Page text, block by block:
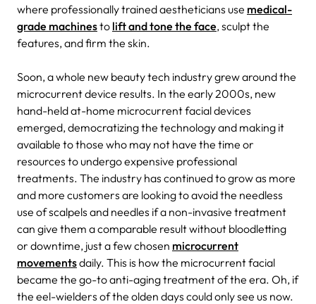
where professionally trained aestheticians use medical-
grade machinesto lift and tone the face, sculpt the
features, and firm the skin.
Soon, a whole new beauty tech industry grew around the
microcurrent device results. In the early 2000s, new
hand-held at-home microcurrent facial devices
emerged, democratizing the technology and making it
available to those who may not have the time or
resources to undergo expensive professional
treatments. The industry has continued to grow as more
and more customers are looking to avoid the needless
use of scalpels and needles if a non-invasive treatment
can give them a comparable result without bloodletting
or downtime, just a few chosen microcurrent
movementsdaily. This is how the microcurrent facial
became the go-to anti-aging treatment of the era. Oh, if
the eel-wielders of the olden days could only see us now.